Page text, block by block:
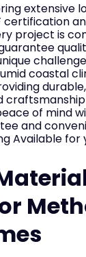
extensive
project is
coastal
of mind
and
Available for